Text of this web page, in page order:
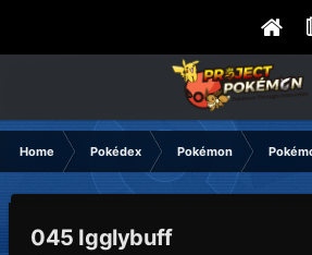
Home Pokédex Pokémon
045 Igglybuff